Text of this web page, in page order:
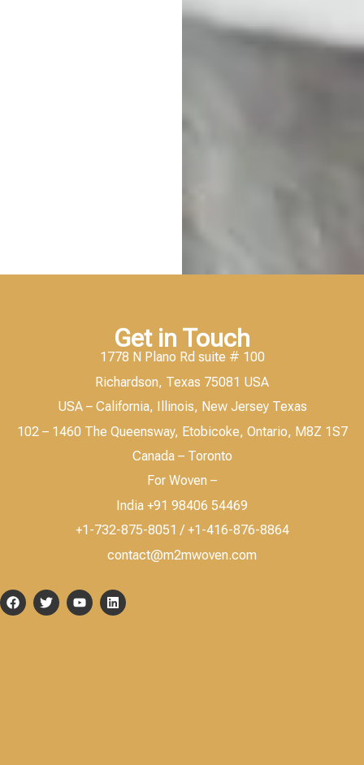
Get in Touch
1778 N Plano Rd suite # 100
Richardson, Texas 75081 USA
USA – California, Illinois, New Jersey Texas
102 – 1460 The Queensway, Etobicoke, Ontario, M8Z 1S7
Canada – Toronto
For Woven –
India +91 98406 54469
+1-732-875-8051 / +1-416-876-8864
contact@m2mwoven.com